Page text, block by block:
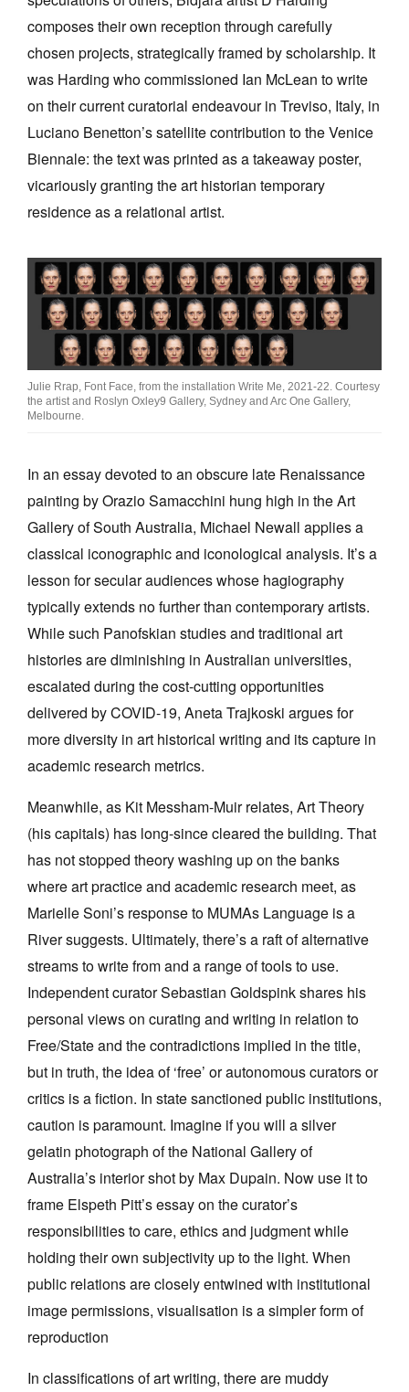
composes their own reception through carefully
chosen projects, strategically framed by scholarship. It
was Harding who commissioned Ian McLean to write
on their current curatorial endeavour in Treviso, Italy, in
Luciano Benetton’s satellite contribution to the Venice
Biennale: the text was printed as a takeaway poster,
vicariously granting the art historian temporary
residence as a relational artist.
Julie Rrap, Font Face, from the installation Write Me, 2021-22. Courtesy
the artist and Roslyn Oxley9 Gallery, Sydney and Arc One Gallery,
Melbourne.
In an essay devoted to an obscure late Renaissance
painting by Orazio Samacchini hung high in the Art
Gallery of South Australia, Michael Newall applies a
classical iconographic and iconological analysis. It’s a
lesson for secular audiences whose hagiography
typically extends no further than contemporary artists.
While such Panofskian studies and traditional art
histories are diminishing in Australian universities,
escalated during the cost-cutting opportunities
delivered by COVID-19, Aneta Trajkoski argues for
more diversity in art historical writing and its capture in
academic research metrics.
Meanwhile, as Kit Messham-Muir relates, Art Theory
(his capitals) has long-since cleared the building. That
has not stopped theory washing up on the banks
where art practice and academic research meet, as
Marielle Soni’s response to MUMAs Language is a
River suggests. Ultimately, there’s a raft of alternative
streams to write from and a range of tools to use.
Independent curator Sebastian Goldspink shares his
personal views on curating and writing in relation to
Free/State and the contradictions implied in the title,
but in truth, the idea of ‘free’ or autonomous curators or
critics is a fiction. In state sanctioned public institutions,
caution is paramount. Imagine if you will a silver
gelatin photograph of the National Gallery of
Australia’s interior shot by Max Dupain. Now use it to
frame Elspeth Pitt’s essay on the curator’s
responsibilities to care, ethics and judgment while
holding their own subjectivity up to the light. When
public relations are closely entwined with institutional
image permissions, visualisation is a simpler form of
reproduction
In classifications of art writing, there are muddy